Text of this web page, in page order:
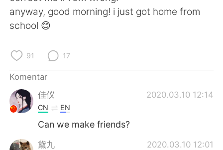
English 简体中文
Deutsch
ไทย
anyway, good morning! i just got home from
school 😊
91 17
Komentar
佳仪
2020.03.10 12:14
CN EN
Can we make friends?
黛九 2020.03.10 12:01